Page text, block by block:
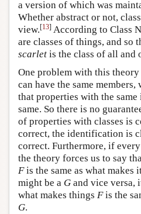
a version of which was
Whether abstract or not,
view.[13] According to Class
are classes of things, and so
scarlet is the class of all and
One problem with this theory
can have the same
that properties with the same
same. So there is no
of properties with classes is
correct, the identification is
correct. Furthermore, if every
the theory forces us to say
Fis the same as what makes
might be a G and vice versa,
what makes things Fis the
G.